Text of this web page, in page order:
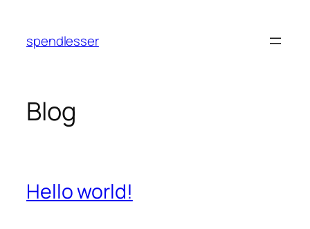
content
spendlesser
Blog
Hello world!